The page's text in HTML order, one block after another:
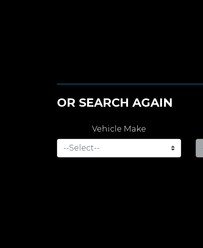
OR SEARCH AGAIN
Vehicle Make